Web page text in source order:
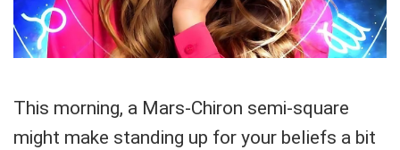
This morning, a Mars-Chiron semi-square
might make standing up for your beliefs a bit